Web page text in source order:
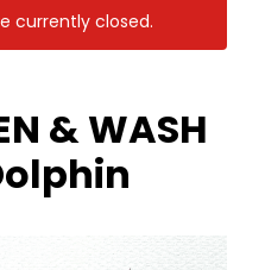
currently closed.
& WASH